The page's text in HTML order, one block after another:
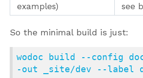
examples)
see
So the minimal build is just:
wodoc build --config
-out _site/dev --label